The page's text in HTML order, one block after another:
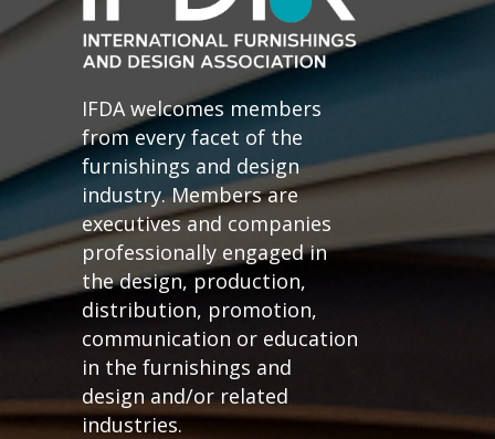
IFDA welcomes members
from every facet of the
furnishings and design
industry. Members are
executives and companies
professionally engaged in
the design, production,
distribution, promotion,
communication or education
in the furnishings and
design and/or related
industries.